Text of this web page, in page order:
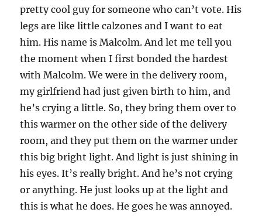
pretty cool guy for someone who can’t vote. His
legs are like little calzones and I want to eat
him. His name is Malcolm. And let me tell you
the moment when I first bonded the hardest
with Malcolm. We were in the delivery room,
my girlfriend had just given birth to him, and
he’s crying a little. So, they bring them over to
this warmer on the other side of the delivery
room, and they put them on the warmer under
this big bright light. And light is just shining in
his eyes. It’s really bright. And he’s not crying
or anything. He just looks up at the light and
this is what he does. He goes he was annoyed.